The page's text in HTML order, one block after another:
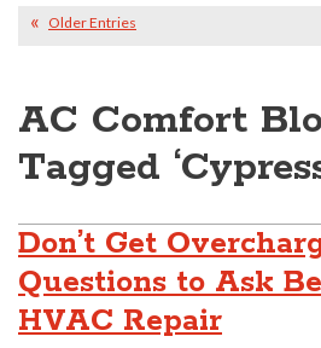
Older Entries
AC Comfort
Tagged
Don’t Get
Questions to Ask
HVAC Repair